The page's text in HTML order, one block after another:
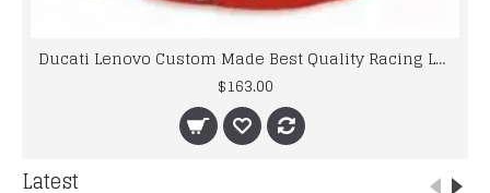
Ducati Lenovo Custom Made Best Quality Racing Leather Jacket For Mens
$163.00
Latest